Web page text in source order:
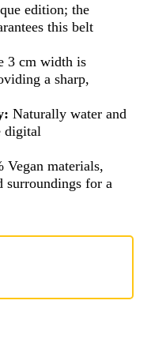
edition; the
this belt
3 cm width is
a sharp,
Naturally water and
digital
Vegan materials,
surroundings for a